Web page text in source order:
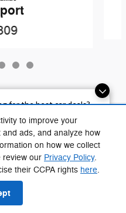
for the best car deals?
for exclusive offers!
to improve your
ads, and analyze how
on how we collect
review our Privacy Policy.
their CCPA rights here.
Accessories
(734) 290-4451
Privacy